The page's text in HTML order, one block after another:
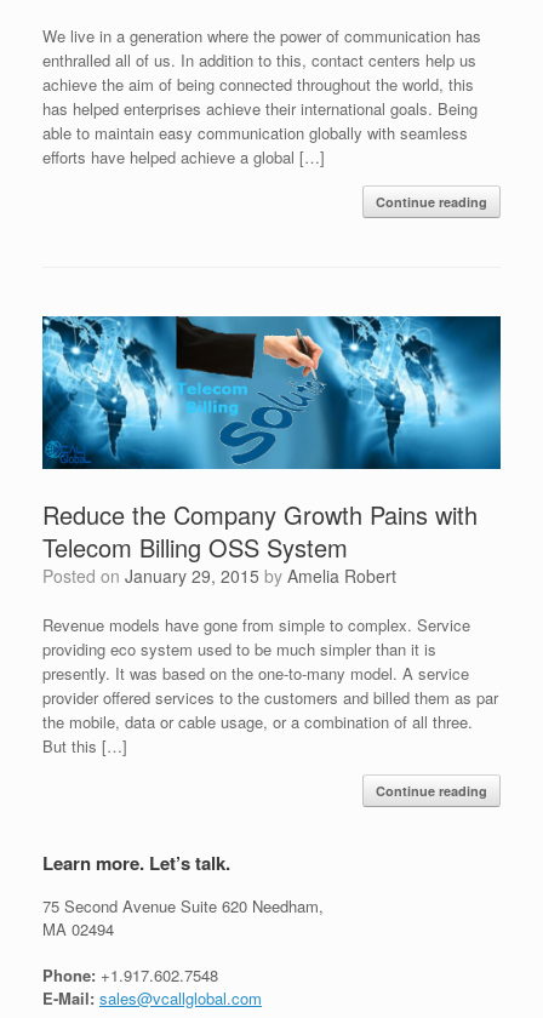
We live in a generation where the power of communication has
enthralled all of us. In addition to this, contact centers help us
achieve the aim of being connected throughout the world, this
has helped enterprises achieve their international goals. Being
able to maintain easy communication globally with seamless
efforts have helped achieve a global […]
Continue reading
Reduce the Company Growth Pains with
Telecom Billing OSS System
Posted on January 29, 2015 by Amelia Robert
Revenue models have gone from simple to complex. Service
providing eco system used to be much simpler than it is
presently. It was based on the one-to-many model. A service
provider offered services to the customers and billed them as par
the mobile, data or cable usage, or a combination of all three.
But this […]
Continue reading
Learn more. Let’s talk.
75 Second Avenue Suite 620 Needham,
MA 02494
Phone: +1.917.602.7548
E-Mail: sales@vcallglobal.com